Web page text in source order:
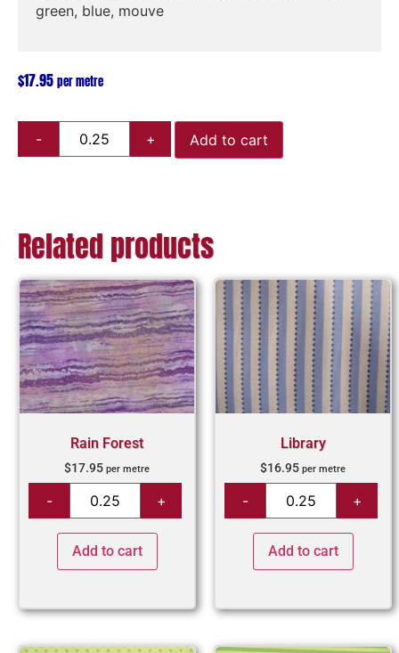
green, blue, mouve
$17.95 per metre
Add to cart
Related products
Rain Forest
$17.95 per metre
Add to cart
Library
$16.95 per metre
Add to cart